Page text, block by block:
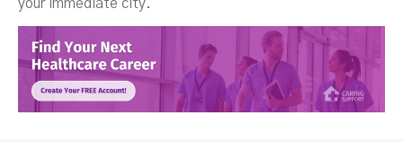
your immediate city.